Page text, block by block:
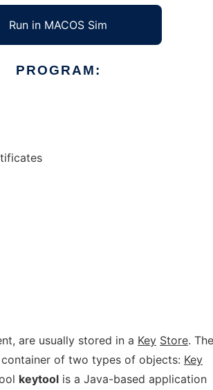
Run in MACOS Sim
PROGRAM:
are usually stored in a Key Store. The
of two types of objects: Key
keytool is a Java-based application